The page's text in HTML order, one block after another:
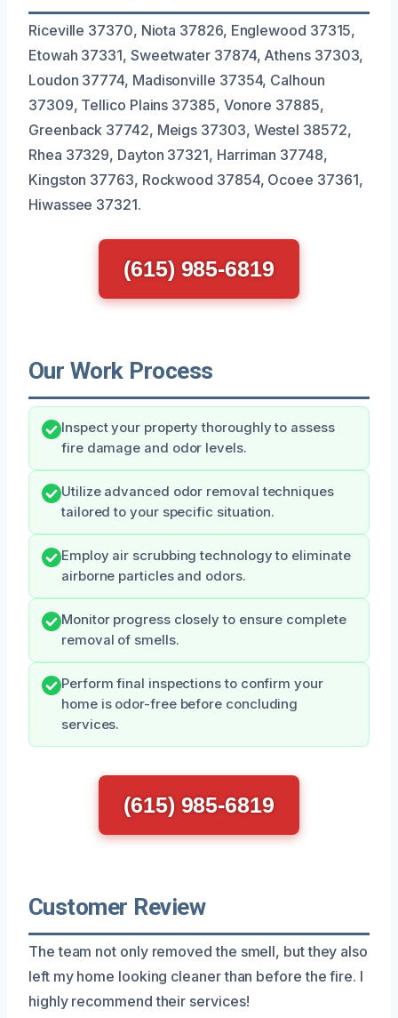
Riceville 37370, Niota 37826, Englewood 37315,
Etowah 37331, Sweetwater 37874, Athens 37303,
Loudon 37774, Madisonville 37354, Calhoun
37309, Tellico Plains 37385, Vonore 37885,
Greenback 37742, Meigs 37303, Westel 38572,
Rhea 37329, Dayton 37321, Harriman 37748,
Kingston 37763, Rockwood 37854, Ocoee 37361,
Hiwassee 37321.
(615) 985-6819
Our Work Process
Inspect your property thoroughly to assess
fire damage and odor levels.
Utilize advanced odor removal techniques
tailored to your specific situation.
Employ air scrubbing technology to eliminate
airborne particles and odors.
Monitor progress closely to ensure complete
removal of smells.
Perform final inspections to confirm your
home is odor-free before concluding
services.
(615) 985-6819
Customer Review
The team not only removed the smell, but they also
left my home looking cleaner than before the fire. I
highly recommend their services!